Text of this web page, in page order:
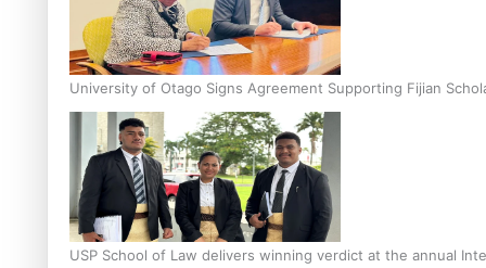
University of Otago Signs Agreement Supporting Fijian
USP School of Law delivers winning verdict at the annual